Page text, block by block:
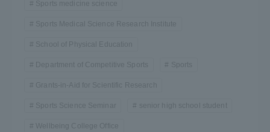
Sports medicine science
Sports Medical Science Research Institute
School of Physical Education
Department of Competitive Sports Sports
Grants-in-Aid for Scientific Research
Sports Science Seminar senior high school student
Wellbeing College Office